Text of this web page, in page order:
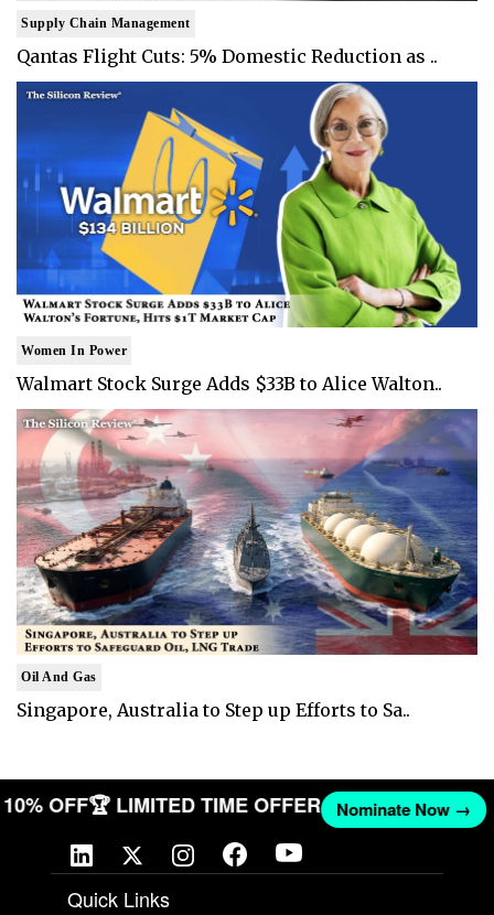
Supply Chain Management
Qantas Flight Cuts: 5% Domestic Reduction as ..
Women In Power
Walmart Stock Surge Adds $33B to Alice Walton..
Oil And Gas
Singapore, Australia to Step up Efforts to Sa..
10% OFF🏆 LIMITED TIME OFFER Nominate Now →
Quick Links